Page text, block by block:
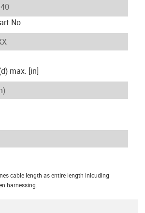
No
max. [in]
cable length as entire length inlcuding
harnessing.